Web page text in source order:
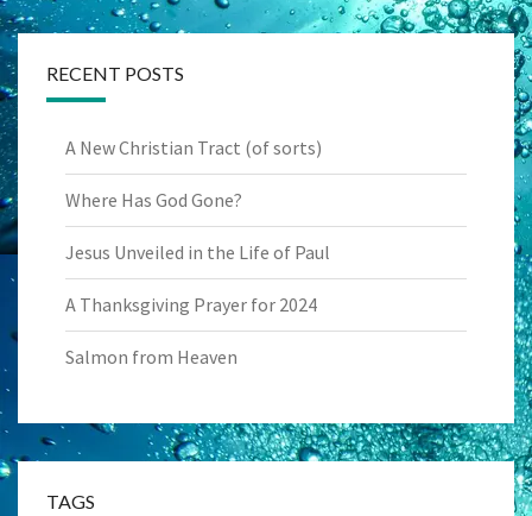
RECENT POSTS
A New Christian Tract (of sorts)
Where Has God Gone?
Jesus Unveiled in the Life of Paul
A Thanksgiving Prayer for 2024
Salmon from Heaven
TAGS